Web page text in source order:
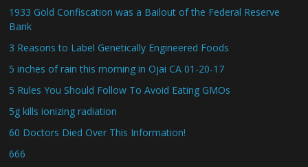
1933 Gold Confiscation was a Bailout of the Federal Reserve
Bank
3 Reasons to Label Genetically Engineered Foods
5 inches of rain this morning in Ojai CA 01-20-17
5 Rules You Should Follow To Avoid Eating GMOs
5g kills ionizing radiation
60 Doctors Died Over This Information!
666